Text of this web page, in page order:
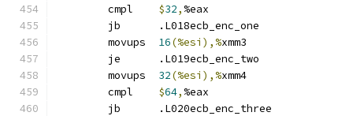
$32, %eax
	jb	.L018ecb_enc_one
16(%esi),%xmm3
	je	.L019ecb_enc_two
32(%esi),%xmm4
$64, %eax
	jb	.L020ecb_enc_three